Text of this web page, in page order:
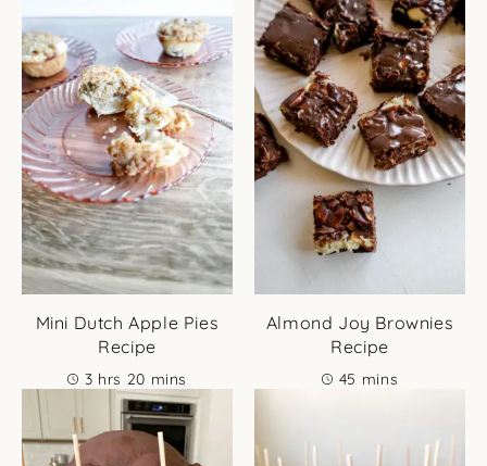
Mini Dutch Apple Pies
Recipe
3hours
hrs 20minutes
mins
Almond Joy Brownies
Recipe
45 minutes
mins